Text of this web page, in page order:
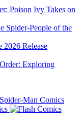
Poison Ivy Takes on
Spider-People of the
Release
Exploring